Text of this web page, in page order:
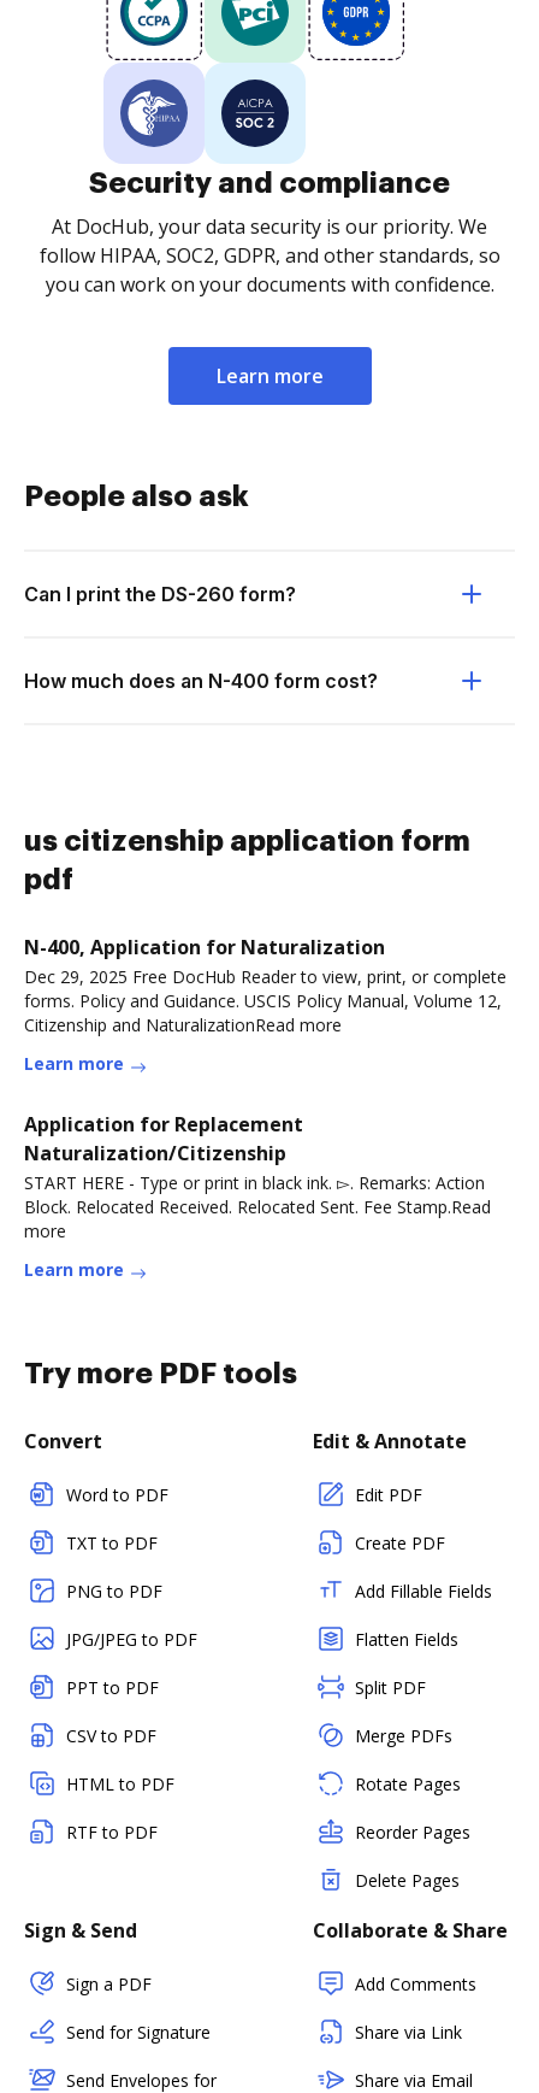
Security and compliance
At DocHub, your data security is our priority. We
follow HIPAA, SOC2, GDPR, and other standards, so
you can work on your documents with confidence.
Learn more
People also ask
Can I print the DS-260 form?
How much does an N-400 form cost?
us citizenship application form
pdf
N-400, Application for Naturalization
Dec 29, 2025 Free DocHub Reader to view, print, or complete
forms. Policy and Guidance. USCIS Policy Manual, Volume 12,
Citizenship and NaturalizationRead more
Learn more
Application for Replacement
Naturalization/Citizenship
START HERE - Type or print in black ink. ▻. Remarks: Action
Block. Relocated Received. Relocated Sent. Fee Stamp.Read
more
Learn more
Try more PDF tools
Convert
Word to PDF
TXT to PDF
PNG to PDF
JPG/JPEG to PDF
PPT to PDF
CSV to PDF
HTML to PDF
RTF to PDF
Edit & Annotate
Edit PDF
Create PDF
Add Fillable Fields
Flatten Fields
Split PDF
Merge PDFs
Rotate Pages
Reorder Pages
Delete Pages
Sign & Send
Sign a PDF
Send for Signature
Send Envelopes for
Collaborate & Share
Add Comments
Share via Link
Share via Email